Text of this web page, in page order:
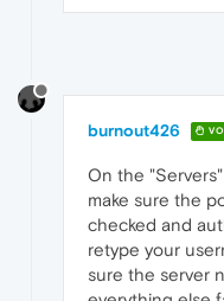
burnout426
On the
make sure the
checked and
retype your
sure the server